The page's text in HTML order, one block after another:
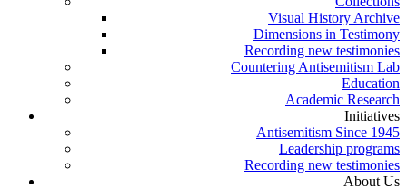
Visual History Archive
Dimensions in Testimony
Recording new testimonies
Countering Antisemitism Lab
Education
Academic Research
Initiatives
Antisemitism Since 1945
Leadership programs
Recording new testimonies
About Us